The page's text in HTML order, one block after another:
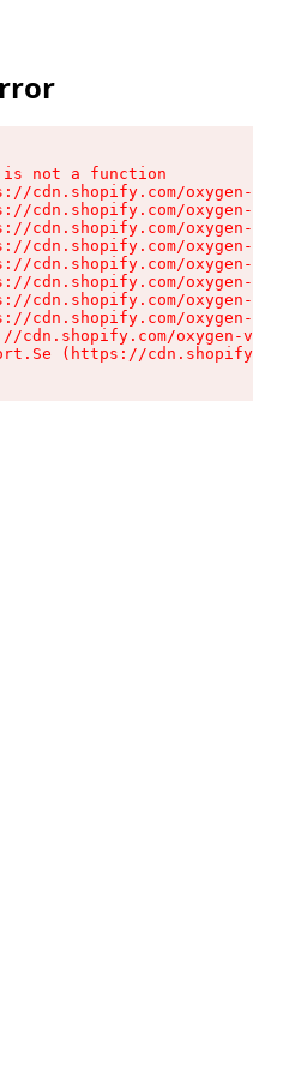
is not a function
cdn.shopify.com/oxygen-v2/
cdn.shopify.com/oxygen-v2/
cdn.shopify.com/oxygen-v2/
cdn.shopify.com/oxygen-v2/
cdn.shopify.com/oxygen-v2/
cdn.shopify.com/oxygen-v2/
cdn.shopify.com/oxygen-v2/
cdn.shopify.com/oxygen-v2/
cdn.shopify.com/oxygen-v2/
(https://